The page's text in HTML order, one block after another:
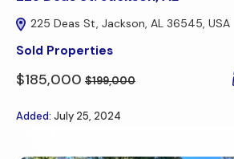
225 Deas St, Jackson, AL 36545, USA
Sold Properties
$185,000 $199,000
Added: July 25, 2024